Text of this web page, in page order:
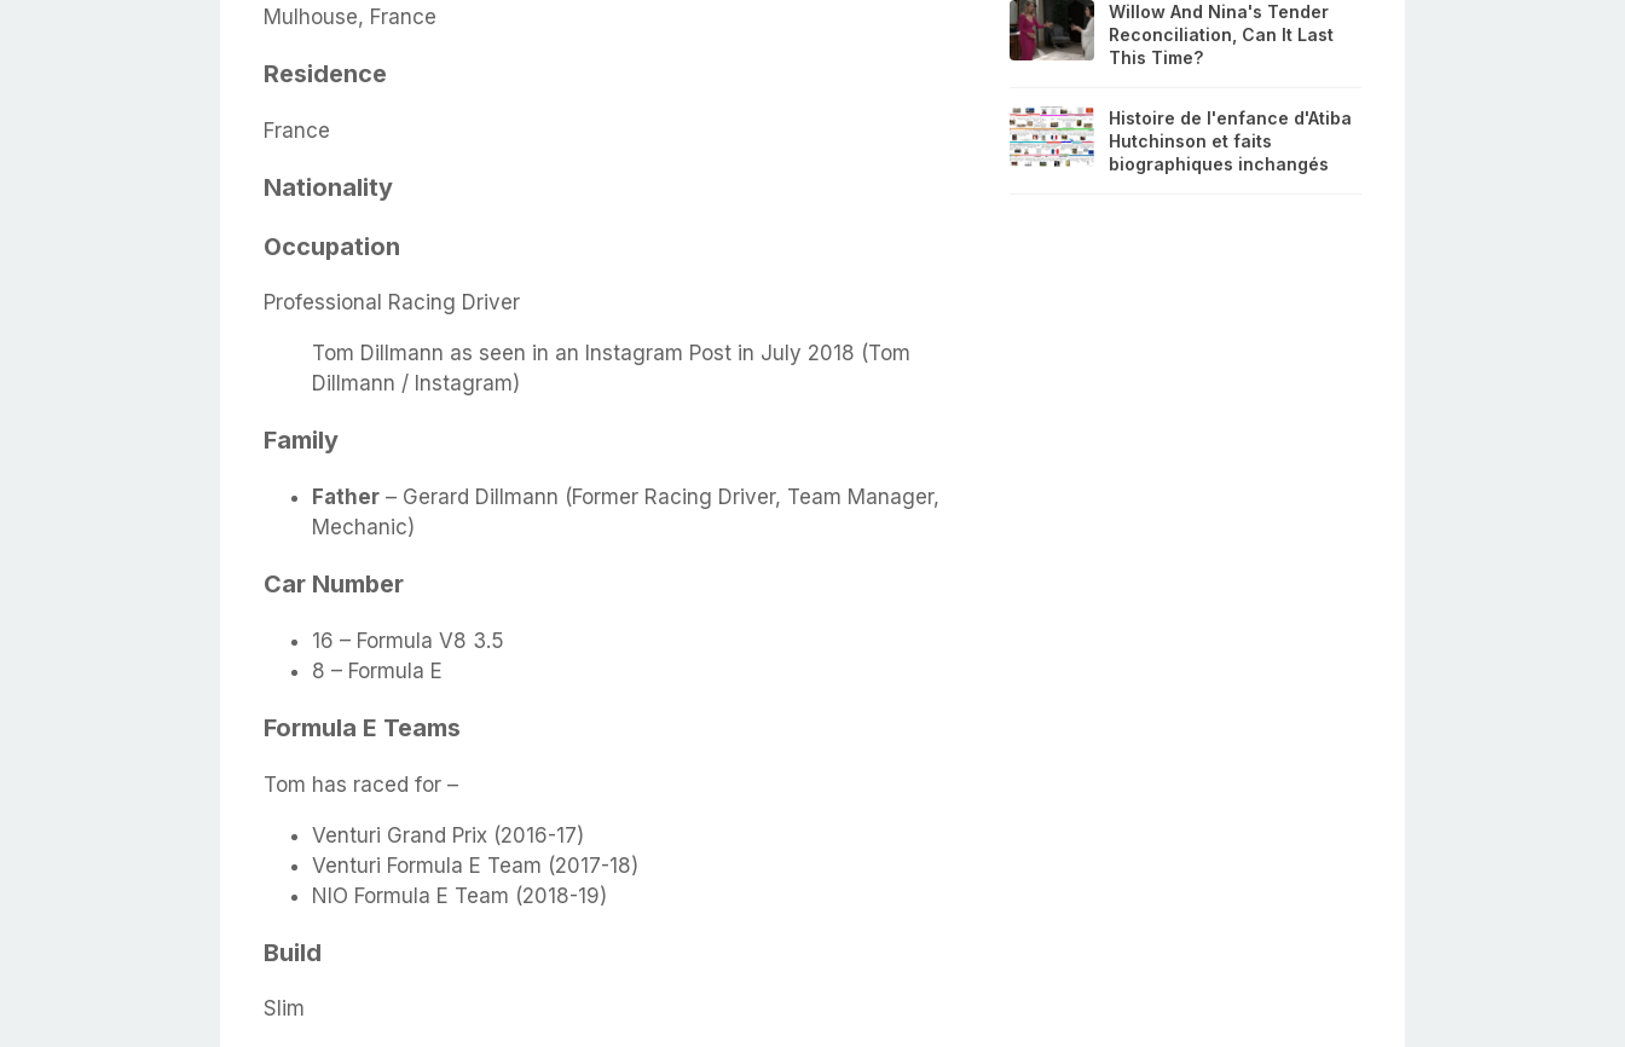
Mulhouse, France
Residence
France
Nationality
Occupation
Professional Racing Driver
Tom Dillmann as seen in an Instagram Post in July 2018 (Tom
Dillmann / Instagram)
Family
Father – Gerard Dillmann (Former Racing Driver, Team Manager,
Mechanic)
Car Number
16 – Formula V8 3.5
8 – Formula E
Formula E Teams
Tom has raced for –
Venturi Grand Prix (2016-17)
Venturi Formula E Team (2017-18)
NIO Formula E Team (2018-19)
Build
Slim
Willow And Nina's Tender
Reconciliation, Can It Last
This Time?
Histoire de l'enfance d'Atiba
Hutchinson et faits
biographiques inchangés